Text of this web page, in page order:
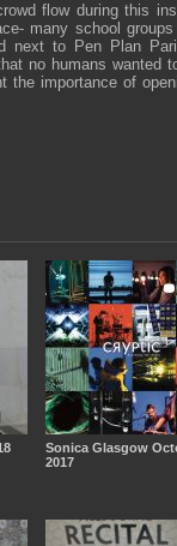
flow during this
many school
next to Pen Plan
no humans wanted
the importance of
Sonica Glasgow
2017